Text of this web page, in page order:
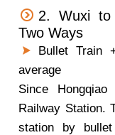
2. Wuxi to
Two Ways
Bullet Train
average
Since
Railway Station.
station by